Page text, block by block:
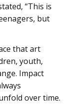
“This is
but
that art
youth,
Impact
over time.